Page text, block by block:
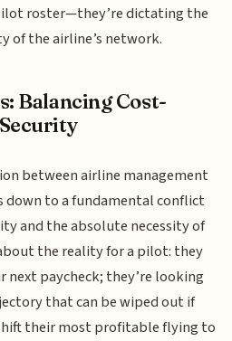
roster—they’re dictating the
of the airline’s network.
Balancing Cost-
between airline management
to a fundamental conflict
and the absolute necessity of
the reality for a pilot: they
paycheck; they’re looking
that can be wiped out if
their most profitable flying to